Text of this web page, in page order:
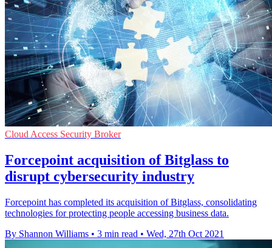
Cloud Access Security Broker
Forcepoint acquisition of Bitglass to
disrupt cybersecurity industry
Forcepoint has completed its acquisition of Bitglass, consolidating
technologies for protecting people accessing business data.
By Shannon Williams • 3 min read • Wed, 27th Oct 2021